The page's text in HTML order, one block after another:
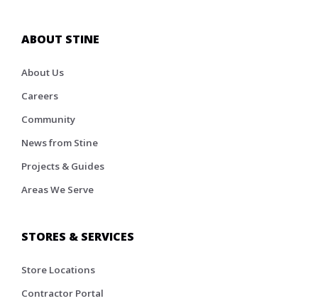
ABOUT STINE
About Us
Careers
Community
News from Stine
Projects & Guides
Areas We Serve
STORES & SERVICES
Store Locations
Contractor Portal